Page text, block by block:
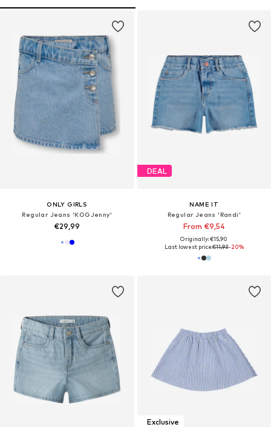
ONLY GIRLS
Regular Jeans 'KOGJenny'
€29,99
DEAL
NAME IT
Regular Jeans 'Randi'
From €9,54
Originally: €15,90
Last lowest price:€11,93-20%
Exclusive